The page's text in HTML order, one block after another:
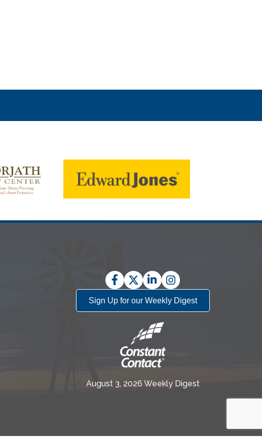
Facebook
TwitterLinkedInInstagram
Sign Up for our Weekly Digest
August 3, 2026 Weekly Digest